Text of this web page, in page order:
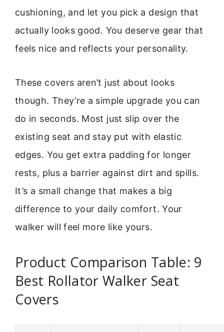
cushioning, and let you pick a design that
actually looks good. You deserve gear that
feels nice and reflects your personality.
These covers aren’t just about looks
though. They’re a simple upgrade you can
do in seconds. Most just slip over the
existing seat and stay put with elastic
edges. You get extra padding for longer
rests, plus a barrier against dirt and spills.
It’s a small change that makes a big
difference to your daily comfort. Your
walker will feel more like yours.
Product Comparison Table: 9
Best Rollator Walker Seat
Covers